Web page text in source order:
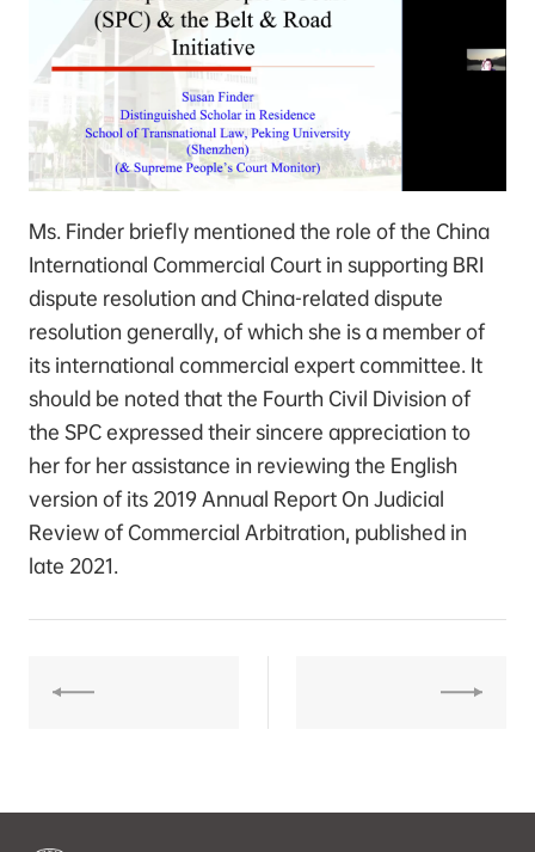
Ms. Finder briefly mentioned the role of the China
International Commercial Court in supporting BRI
dispute resolution and China-related dispute
resolution generally, of which she is a member of
its international commercial expert committee. It
should be noted that the Fourth Civil Division of
the SPC expressed their sincere appreciation to
her for her assistance in reviewing the English
version of its 2019 Annual Report On Judicial
Review of Commercial Arbitration, published in
late 2021.